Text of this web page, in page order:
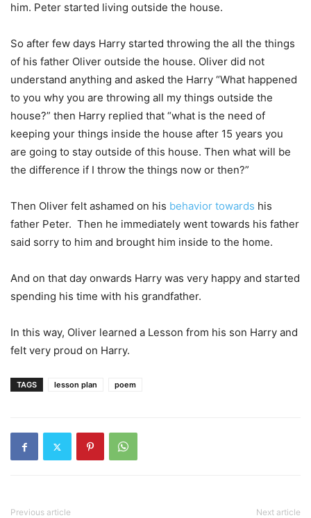
him. Peter started living outside the house.
So after few days Harry started throwing the all the things
of his father Oliver outside the house. Oliver did not
understand anything and asked the Harry “What happened
to you why you are throwing all my things outside the
house?” then Harry replied that “what is the need of
keeping your things inside the house after 15 years you
are going to stay outside of this house. Then what will be
the difference if I throw the things now or then?”
Then Oliver felt ashamed on his behavior towards his
father Peter. Then he immediately went towards his father
said sorry to him and brought him inside to the home.
And on that day onwards Harry was very happy and started
spending his time with his grandfather.
In this way, Oliver learned a Lesson from his son Harry and
felt very proud on Harry.
TAGS lesson plan poem
Previous article Next article